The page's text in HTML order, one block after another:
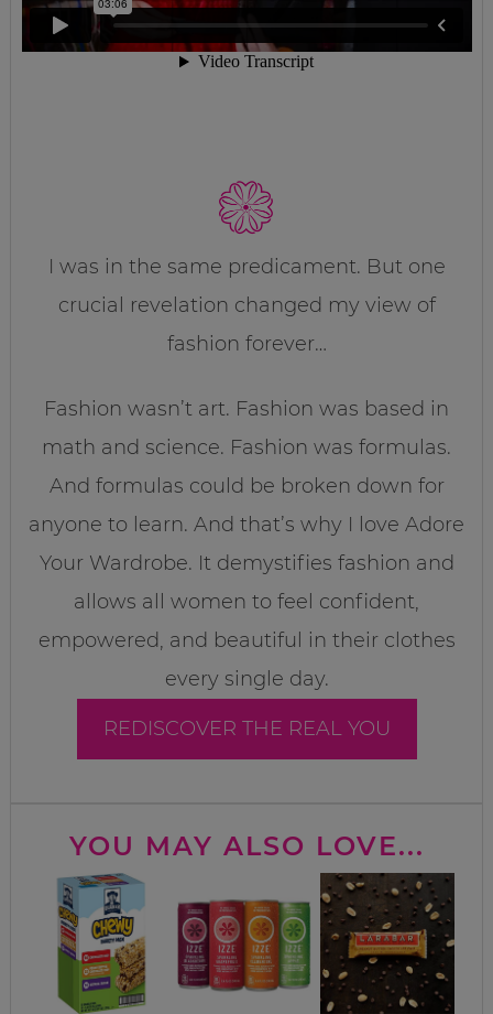
I was in the same predicament. But one
crucial revelation changed my view of
fashion forever…
Fashion wasn’t art. Fashion was based in
math and science. Fashion was formulas.
And formulas could be broken down for
anyone to learn. And that’s why I love Adore
Your Wardrobe. It demystifies fashion and
allows all women to feel confident,
empowered, and beautiful in their clothes
every single day.
REDISCOVER THE REAL YOU
YOU MAY ALSO LOVE...